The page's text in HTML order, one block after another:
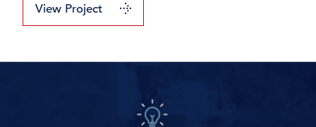
View Project